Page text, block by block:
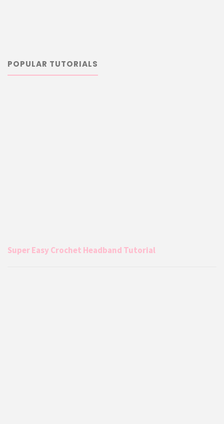
POPULAR TUTORIALS
Super Easy Crochet Headband Tutorial